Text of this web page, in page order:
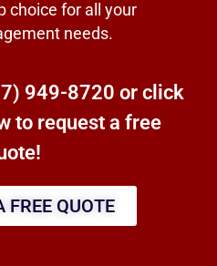
choice for all your
needs.
949-8720 or click
to request a free
FREE QUOTE